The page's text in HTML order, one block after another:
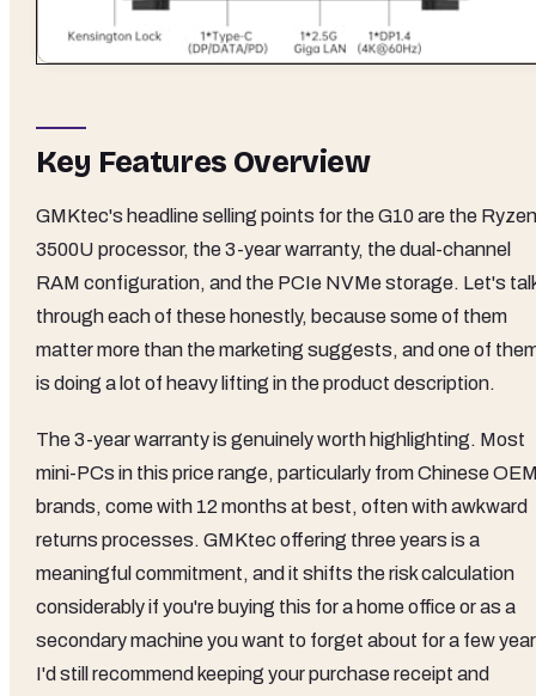
Key Features Overview
GMKtec's headline selling points for the G10 are the
3500U processor, the 3-year warranty, the dual-channel
RAM configuration, and the PCIe NVMe storage. Let's
through each of these honestly, because some of them
matter more than the marketing suggests, and one of
is doing a lot of heavy lifting in the product description.
The 3-year warranty is genuinely worth highlighting. Most
mini-PCs in this price range, particularly from Chinese
brands, come with 12 months at best, often with awkward
returns processes. GMKtec offering three years is a
meaningful commitment, and it shifts the risk calculation
considerably if you're buying this for a home office or as a
secondary machine you want to forget about for a few
I'd still recommend keeping your purchase receipt and